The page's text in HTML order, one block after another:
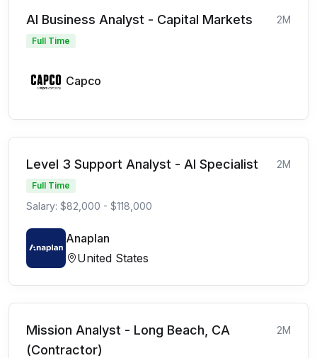
AI Business Analyst - Capital Markets 2M
Full Time
Capco
Level 3 Support Analyst - AI Specialist 2M
Full Time
Salary: $82,000 - $118,000
Anaplan
United States
Mission Analyst - Long Beach, CA
(Contractor)
2M